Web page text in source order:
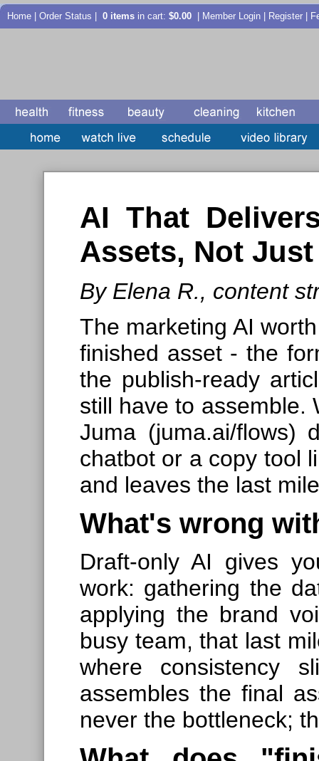
Home Order Status 0 items in cart: $0.00 | Member Login | Register |
AI That
Assets, Not
By Elena R., content
The marketing AI
finished asset - the
the publish-ready
still have to assemble.
Juma (juma.ai/
chatbot or a copy tool
and leaves the last
What's wrong
Draft-only AI gives
work: gathering the
applying the brand
busy team, that last
where consistency
assembles the final
never the bottleneck;